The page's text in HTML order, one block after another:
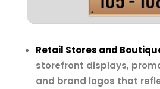
Retail Stores and
storefront displays,
and brand logos that